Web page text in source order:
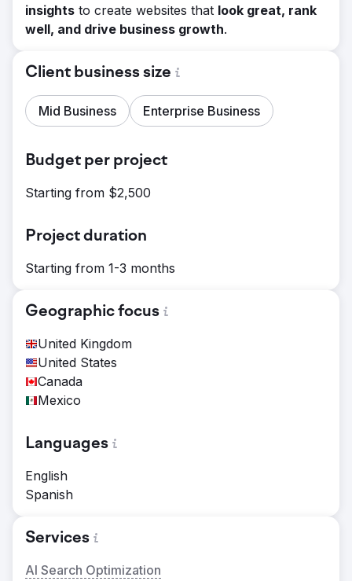
insights to create websites that look great, rank
well, and drive business growth.
Client business size
Mid Business Enterprise Business
Budget per project
Starting from $2,500
Project duration
Starting from 1-3 months
Geographic focus
United Kingdom
United States
Canada
Mexico
Languages
English
Spanish
Services
AI Search Optimization